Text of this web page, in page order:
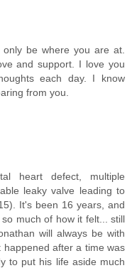
be where you are at.
and support. I love you
each day. I know
from you.
heart defect, multiple
leaky valve leading to
It's been 16 years, and
much of how it felt... still
will always be with
after a time was
to put his life aside much